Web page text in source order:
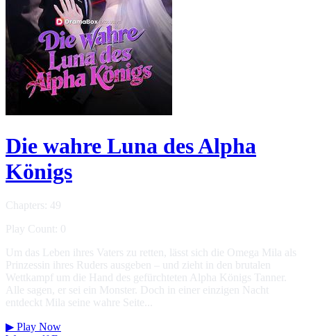
Die wahre Luna des Alpha
Königs
Chapters: 49
Play Count: 0
Um das Leben ihres Vaters zu retten, lässt sich die Omega Mila als
Prinzessin ihres Ruders ausgeben – und zieht in den brutalen
Wettkampf um die Hand des gefürchteten Alpha Königs Tanner.
Alle sagen, er sei ein Monster. Doch in einer einzigen Nacht
entdeckt Mila seine wahre Seite...
▶ Play Now